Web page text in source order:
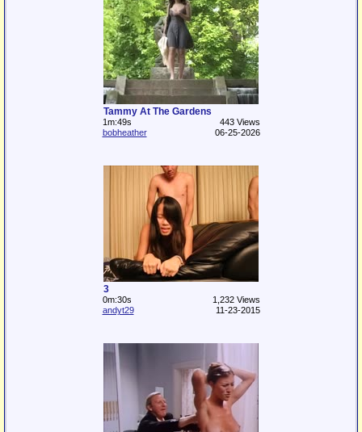
Tammy At The Gardens
1m:49s
443 Views
bobheather
06-25-2026
3
0m:30s
1,232 Views
andyt29
11-23-2015